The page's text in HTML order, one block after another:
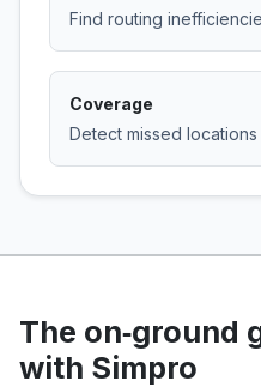
Find routing
Coverage
Detect missed
The on‑ground
with Simpro